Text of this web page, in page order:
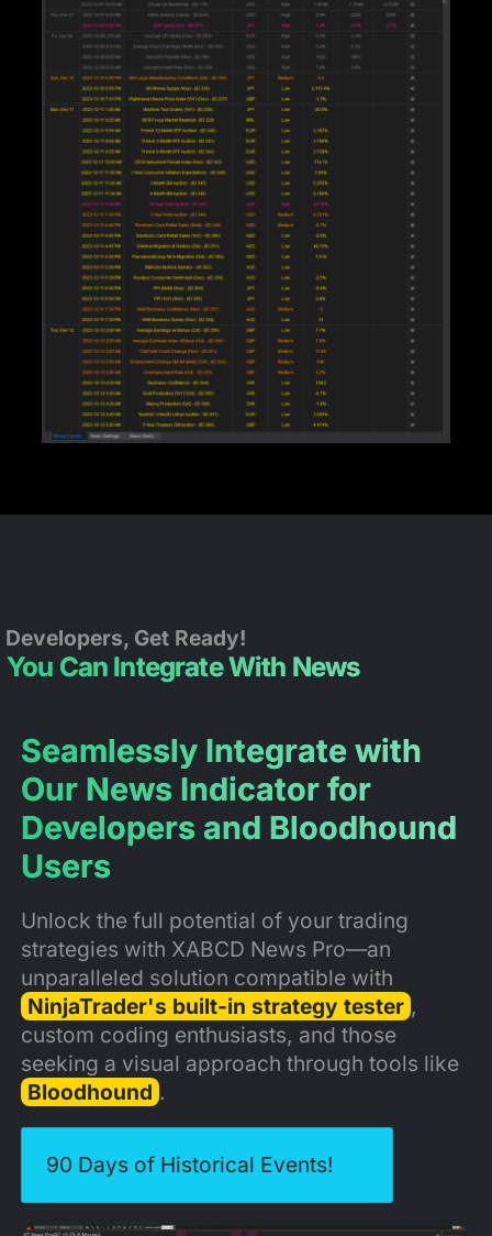
Developers, Get Ready!
You Can Integrate With News
Seamlessly Integrate with
Our News Indicator for
Developers and Bloodhound
Users
Unlock the full potential of your trading
strategies with XABCD News Pro—an
unparalleled solution compatible with
NinjaTrader's built-in strategy tester ,
custom coding enthusiasts, and those
seeking a visual approach through tools like
Bloodhound .
90 Days of Historical Events!